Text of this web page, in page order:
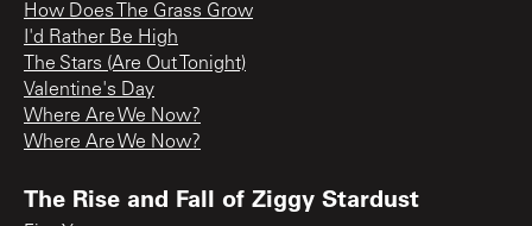
How Does The Grass Grow
I'd Rather Be High
The Stars (Are Out Tonight)
Valentine's Day
Where Are We Now?
Where Are We Now?
The Rise and Fall of Ziggy Stardust